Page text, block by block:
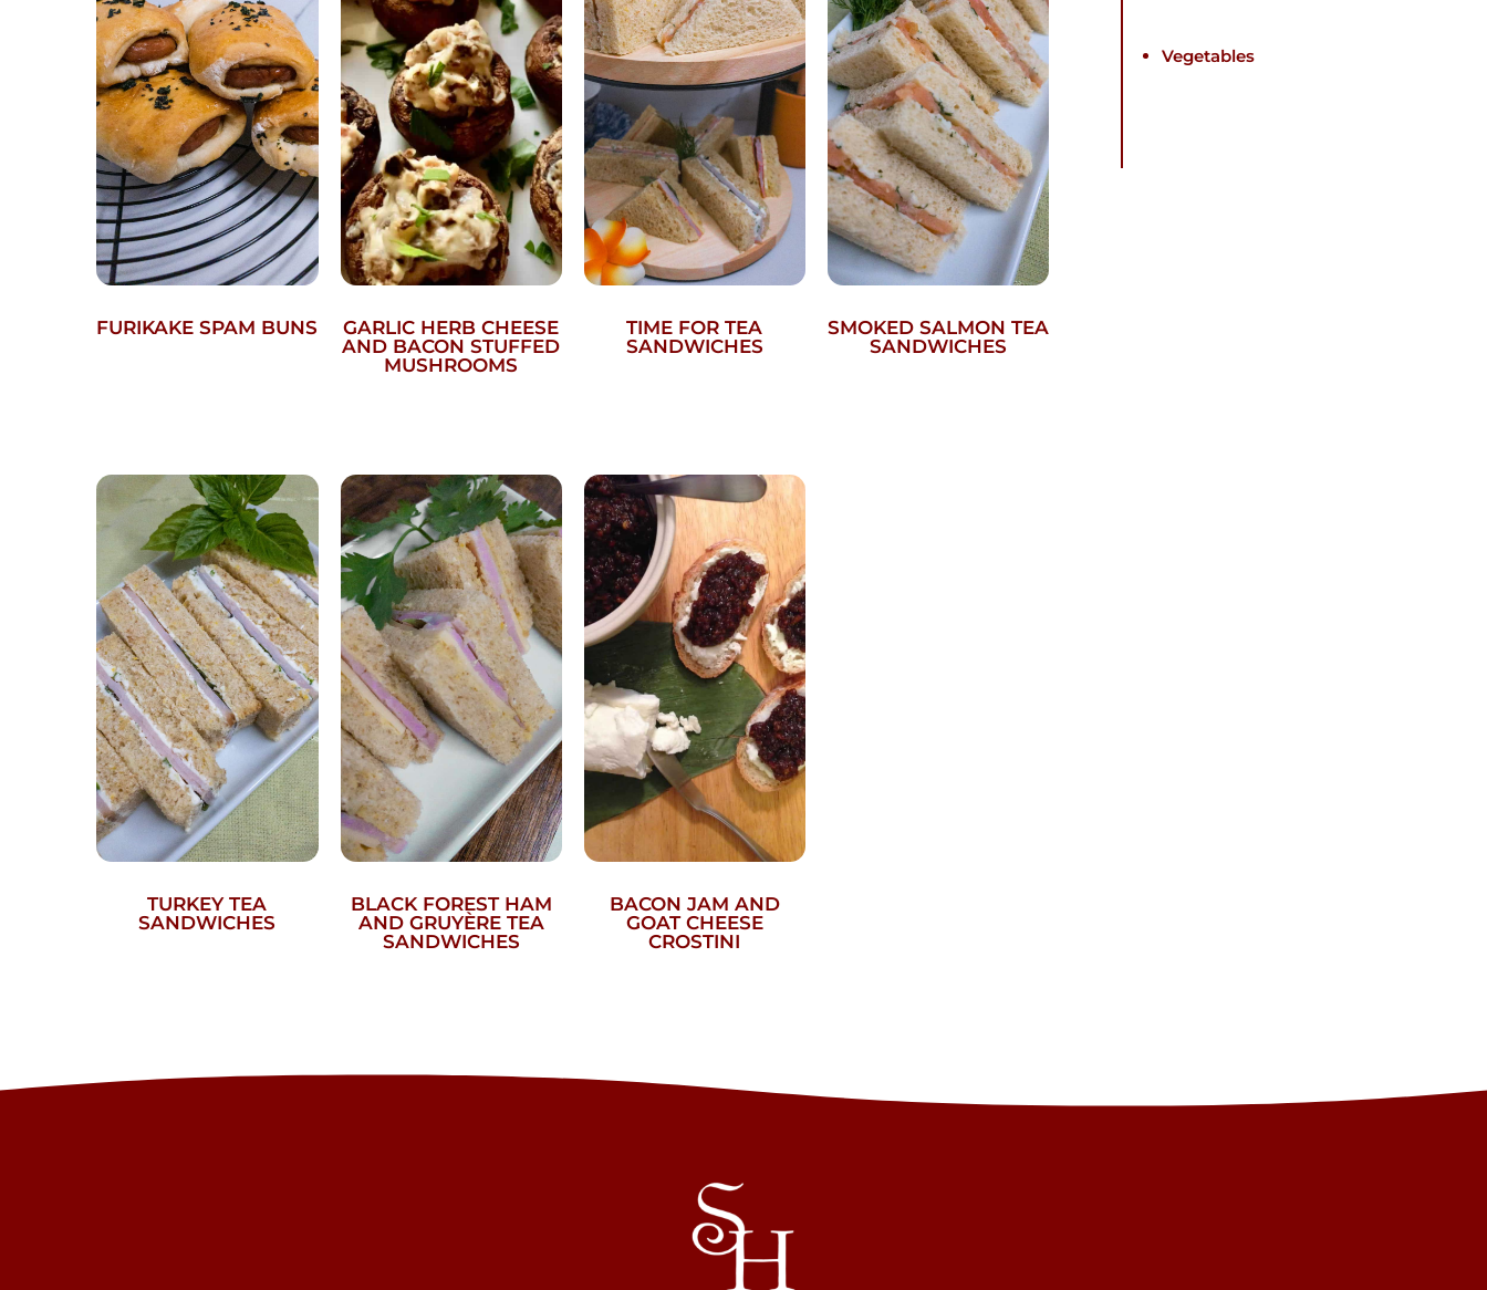
FURIKAKE SPAM BUNS
GARLIC HERB CHEESE
AND BACON STUFFED
MUSHROOMS
TIME FOR TEA
SANDWICHES
SMOKED SALMON TEA
SANDWICHES
TURKEY TEA
SANDWICHES
BLACK FOREST HAM
AND GRUYÈRE TEA
SANDWICHES
BACON JAM AND
GOAT CHEESE
CROSTINI
Vegetables